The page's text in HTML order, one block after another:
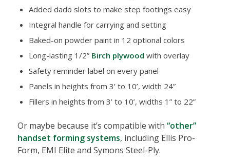
Added dado slots to make step footings easy
Integral handle for carrying and setting
Baked-on powder paint in 12 optional colors
Long-lasting 1/2” Birch plywood with overlay
Safety reminder label on every panel
Panels in heights from 3’ to 10’, width 24”
Fillers in heights from 3’ to 10’, widths 1” to 22”
Or maybe because it’s compatible with “other”
handset forming systems, including Ellis Pro-
Form, EMI Elite and Symons Steel-Ply.